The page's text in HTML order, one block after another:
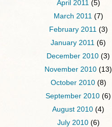
April 2011 (5)
March 2011 (7)
February 2011 (3)
January 2011 (6)
December 2010 (3)
November 2010 (13)
October 2010(8)
September 2010 (6)
August 2010 (4)
July 2010(6)